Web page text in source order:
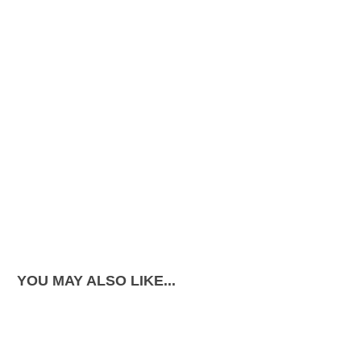
YOU MAY ALSO LIKE...